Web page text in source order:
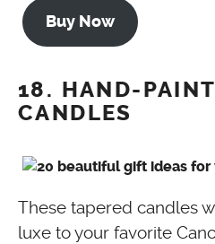
Buy Now
18. HAND-
CANDLES
These tapered candles
luxe to your favorite